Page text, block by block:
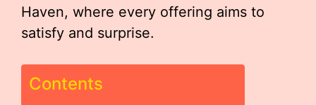
Haven, where every offering aims to
satisfy and surprise.
Contents